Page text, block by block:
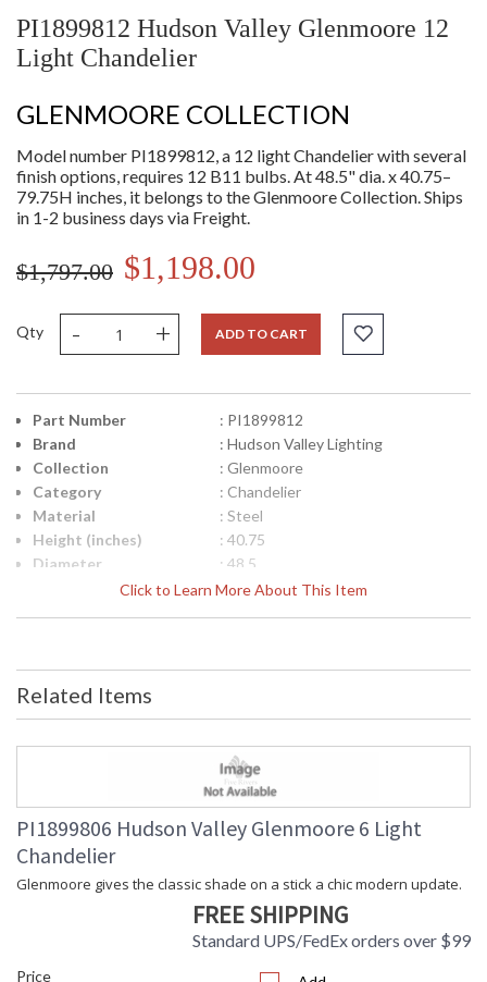
PI1899812 Hudson Valley Glenmoore 12
Light Chandelier
GLENMOORE COLLECTION
Model number PI1899812, a 12 light Chandelier with several
finish options, requires 12 B11 bulbs. At 48.5" dia. x 40.75–
79.75H inches, it belongs to the Glenmoore Collection. Ships
in 1-2 business days via Freight.
$1,797.00 $1,198.00
Qty - + ADD TO CART
Click to Learn More About This Item
Part Number
: PI1899812
Brand
: Hudson Valley Lighting
Collection
: Glenmoore
Category
: Chandelier
Material
: Steel
Height (inches)
: 40.75
Diameter
: 48.5
Minimum Overall
: 40.75
Item Weight (lbs.)
: 24.7
Title 20 - 24
Compliant
: No
: 806134086954
Shade Description
: White Linen
Shade Material
: Textile
Shade Dimensions
Wire Length
: 1-3" / 1-6" / 1-12" / 2-18" Stems
: 120V
Related Items
PI1899806 Hudson Valley Glenmoore 6 Light
Chandelier
Glenmoore gives the classic shade on a stick a chic modern update.
FREE SHIPPING
Standard UPS/FedEx orders over $99
Price